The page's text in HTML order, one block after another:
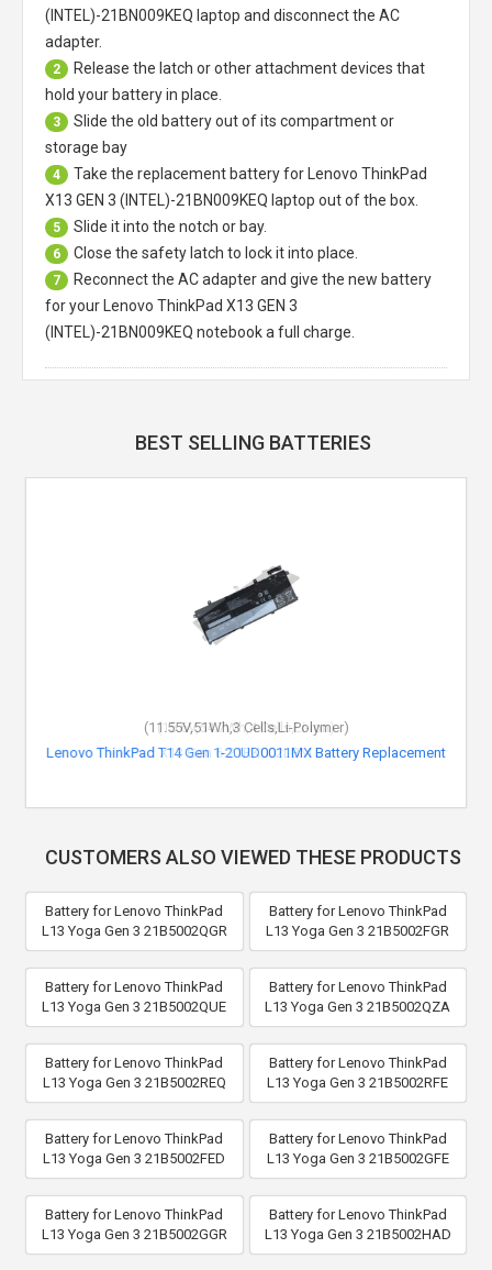
(INTEL)-21BN009KEQ laptop and disconnect the AC
adapter.
2
Release the latch or other attachment devices that
hold your battery in place.
3
Slide the old battery out of its compartment or
storage bay
4 Take the replacement battery for
Lenovo ThinkPad
X13 GEN 3 (INTEL)-21BN009KEQ laptop out of the box.
5 Slide it into the notch or bay.
6 Close the safety latch to lock it into place.
7
Reconnect the AC adapter and give the new battery
for your Lenovo ThinkPad X13 GEN 3
(INTEL)-21BN009KEQ notebook a full charge.
BEST SELLING BATTERIES
(11.55V,51Wh,3 Cells,Li-Polymer)
Lenovo ThinkPad T14 Gen 1-20UD0011MX Battery Replacement
CUSTOMERS ALSO VIEWED THESE PRODUCTS
Battery for Lenovo ThinkPad
L13 Yoga Gen 3 21B5002QGR
Battery for Lenovo ThinkPad
L13 Yoga Gen 3 21B5002FGR
Battery for Lenovo ThinkPad
L13 Yoga Gen 3 21B5002QUE
Battery for Lenovo ThinkPad
L13 Yoga Gen 3 21B5002QZA
Battery for Lenovo ThinkPad
L13 Yoga Gen 3 21B5002REQ
Battery for Lenovo ThinkPad
L13 Yoga Gen 3 21B5002RFE
Battery for Lenovo ThinkPad
L13 Yoga Gen 3 21B5002FED
Battery for Lenovo ThinkPad
L13 Yoga Gen 3 21B5002GFE
Battery for Lenovo ThinkPad
L13 Yoga Gen 3 21B5002GGR
Battery for Lenovo ThinkPad
L13 Yoga Gen 3 21B5002HAD